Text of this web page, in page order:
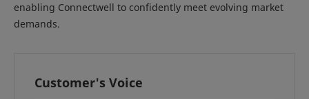
enabling Connectwell to confidently meet evolving market
demands.
Customer's Voice